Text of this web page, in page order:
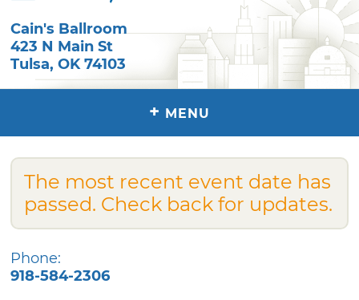
Cain's Ballroom
423 N Main St
Tulsa,OK 74103
+ MENU
The most recent event date has
passed. Check back for updates.
Phone:
918-584-2306